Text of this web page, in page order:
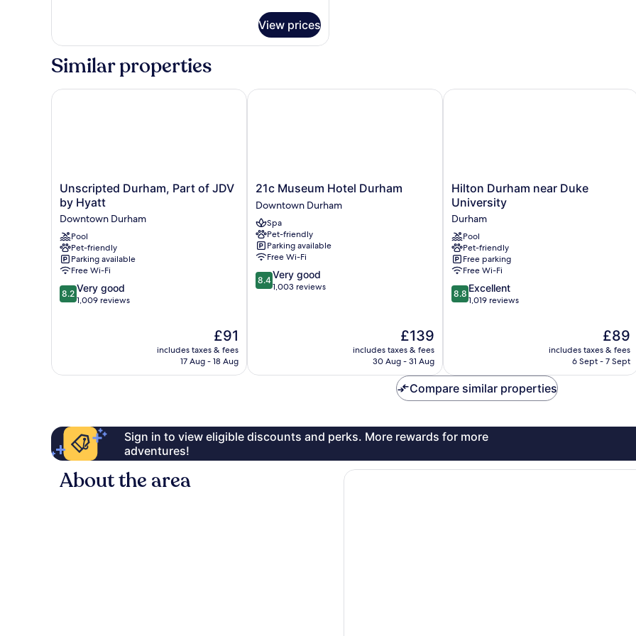
Room,
Double
View prices
Similar properties
Unscripted
Durham,
Part
of
JDV
by
Hyatt
Downtown
Durham
Unscripted Durham, Part of JDV
by Hyatt
Downtown Durham
Pool
Pet-friendly
Parking available
Free Wi-Fi
8.2
out
reviews
8.2 Very good
1,009 reviews
The
price
is
£91
includes taxes & fees
17 Aug - 18 Aug
Unscripted Durham, Part of JDV by Hyatt
21c
Museum
Hotel
Durham
Downtown
Durham
21c Museum Hotel Durham
Downtown Durham
Spa
Pet-friendly
Parking available
Free Wi-Fi
8.4
out
8.4Very good
1,003 reviews
The
price
is
£139
includes taxes & fees
30 Aug - 31 Aug
21c Museum Hotel Durham
Hilton
Durham
near
Duke
University
Durham
Hilton Durham near Duke
University
Durham
Pool
Pet-friendly
Free parking
Free Wi-Fi
8.8
out
8.8 Excellent
1,019 reviews
The
price
is
£89
includes taxes & fees
6 Sept - 7 Sept
Hilton Durham near Duke University
Compare similar properties
Sign in to view eligible discounts and perks. More rewards for more
adventures!
About the area